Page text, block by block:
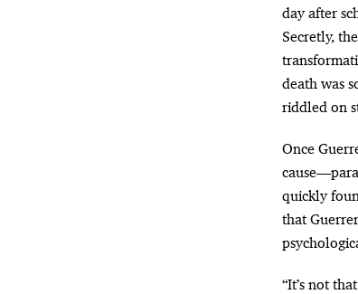
day after
Secretly,
death was
riddled on
Once
quickly
that
“It’s not